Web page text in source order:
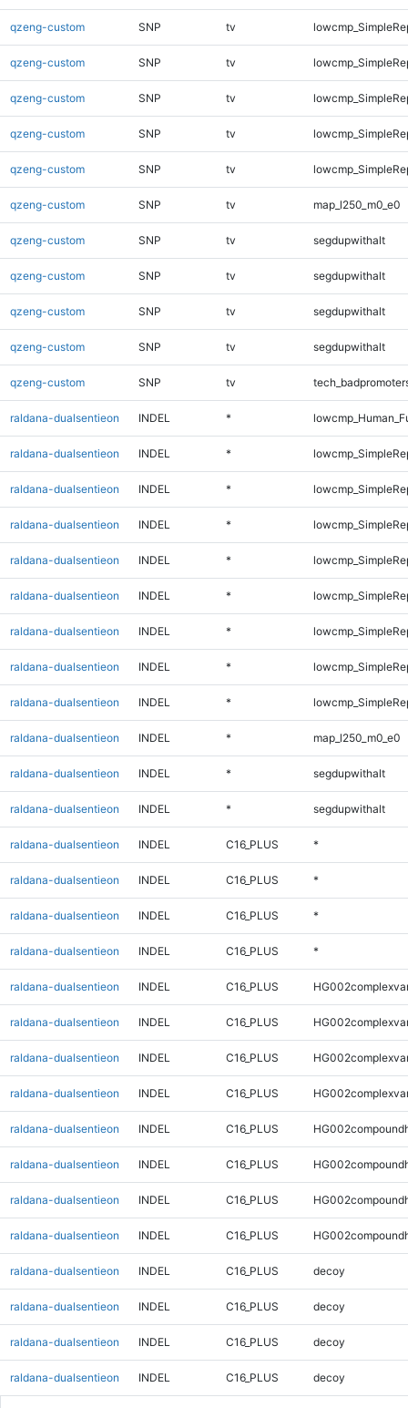
qzeng-custom SNP tv
qzeng-custom SNP tv
qzeng-custom SNP tv
qzeng-custom SNP tv
qzeng-custom SNP tv
qzeng-custom SNP tv map_l250_m0_e0
qzeng-custom SNP tv segdupwithalt
qzeng-custom SNP tv segdupwithalt
qzeng-custom SNP tv segdupwithalt
qzeng-custom SNP tv segdupwithalt
qzeng-custom SNP tv
raldana-dualsentieon INDEL *
raldana-dualsentieon INDEL *
raldana-dualsentieon INDEL *
raldana-dualsentieon INDEL *
raldana-dualsentieon INDEL *
raldana-dualsentieon INDEL *
raldana-dualsentieon INDEL *
raldana-dualsentieon INDEL *
raldana-dualsentieon INDEL *
raldana-dualsentieon INDEL * map_l250_m0_e0
raldana-dualsentieon INDEL * segdupwithalt
raldana-dualsentieon INDEL * segdupwithalt
raldana-dualsentieon INDEL C16_PLUS *
raldana-dualsentieon INDEL C16_PLUS *
raldana-dualsentieon INDEL C16_PLUS *
raldana-dualsentieon INDEL C16_PLUS *
raldana-dualsentieon INDEL C16_PLUS
raldana-dualsentieon INDEL C16_PLUS
raldana-dualsentieon INDEL C16_PLUS
raldana-dualsentieon INDEL C16_PLUS
raldana-dualsentieon INDEL C16_PLUS
raldana-dualsentieon INDEL C16_PLUS
raldana-dualsentieon INDEL C16_PLUS
raldana-dualsentieon INDEL C16_PLUS
raldana-dualsentieon INDEL C16_PLUS decoy
raldana-dualsentieon INDEL C16_PLUS decoy
raldana-dualsentieon INDEL C16_PLUS decoy
raldana-dualsentieon INDEL C16_PLUS decoy